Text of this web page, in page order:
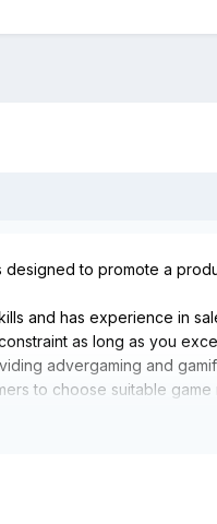
to promote a
and has experience in
as long as you
advergaming and
to choose suitable game
that yield